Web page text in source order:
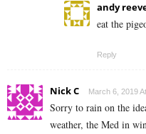
andy
eat the
Reply
Nick C March 6, 2019
Sorry to rain on the
weather, the Med in